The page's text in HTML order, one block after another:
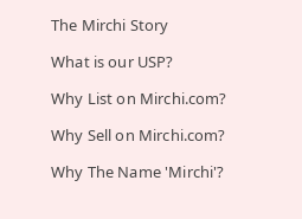
The Mirchi Story
What is our USP?
Why List on Mirchi.com?
Why Sell on Mirchi.com?
Why The Name 'Mirchi'?